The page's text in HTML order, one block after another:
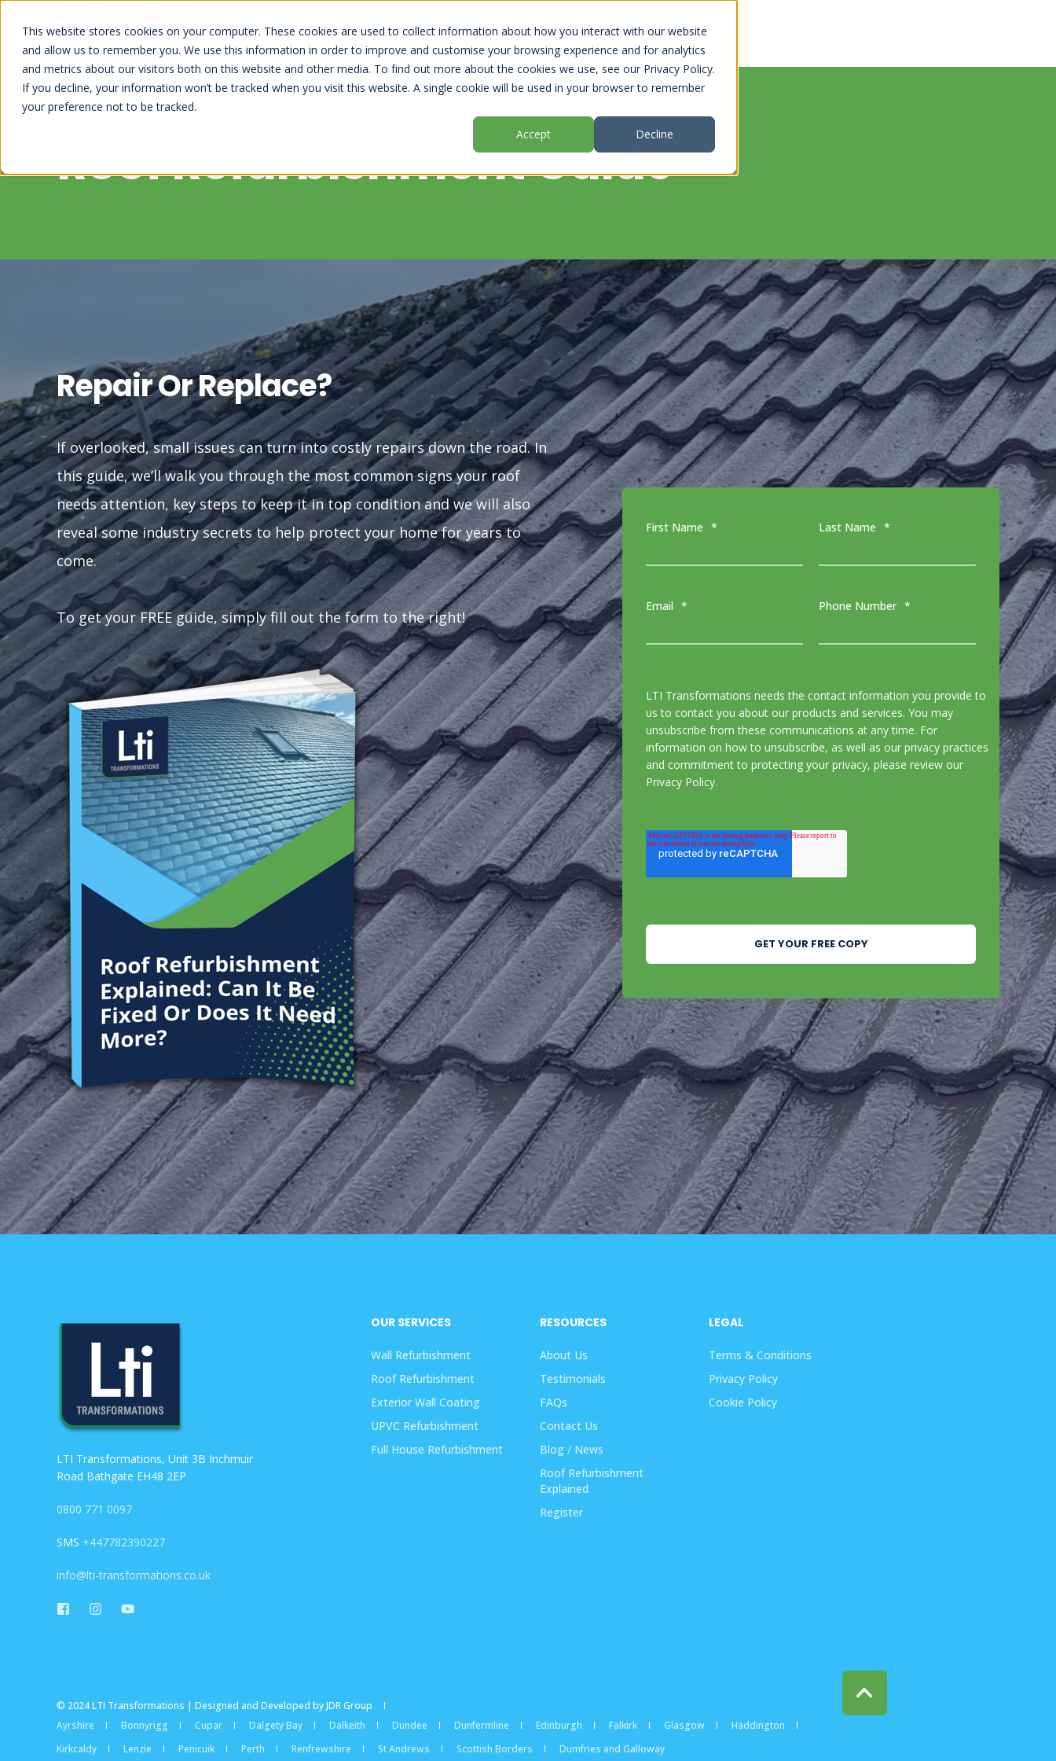
This website stores cookies on your computer. These cookies are used to collect information about how you interact with our website
and allow us to remember you. We use this information in order to improve and customise your browsing experience and for analytics
and metrics about our visitors both on this website and other media. To find out more about the cookies we use, see our Privacy Policy.
If you decline, your information won’t be tracked when you visit this website. A single cookie will be used in your browser to remember
your preference not to be tracked.
Accept
Decline
Roof Refurbishment Guide
Repair Or Replace?
If overlooked, small issues can turn into costly repairs down the road. In
this guide, we’ll walk you through the most common signs your roof
needs attention, key steps to keep it in top condition and we will also
reveal some industry secrets to help protect your home for years to
come.
To get your FREE guide, simply fill out the form to the right!
First Name * Last Name *
Email * Phone Number *
LTI Transformations needs the contact information you provide to
us to contact you about our products and services. You may
unsubscribe from these communications at any time. For
information on how to unsubscribe, as well as our privacy practices
and commitment to protecting your privacy, please review our
Privacy Policy.
LTI Transformations, Unit 3B Inchmuir
Road Bathgate EH48 2EP
0800 771 0097
SMS +447782390227
info@lti-transformations.co.uk
OUR SERVICES
Wall Refurbishment
Roof Refurbishment
Exterior Wall Coating
UPVC Refurbishment
Full House Refurbishment
RESOURCES
About Us
Testimonials
FAQs
Contact Us
Blog / News
Roof Refurbishment
Explained
Register
LEGAL
Terms & Conditions
Privacy Policy
Cookie Policy
© 2024 LTI Transformations | Designed and Developed by JDR Group
Ayrshire
Bonnyrigg Cupar Dalgety Bay Dalkeith Dundee Dunfermline Edinburgh Falkirk Glasgow
Haddington
Kirkcaldy
Lenzie Penicuik Perth Renfrewshire St Andrews Scottish Borders Dumfries and Galloway